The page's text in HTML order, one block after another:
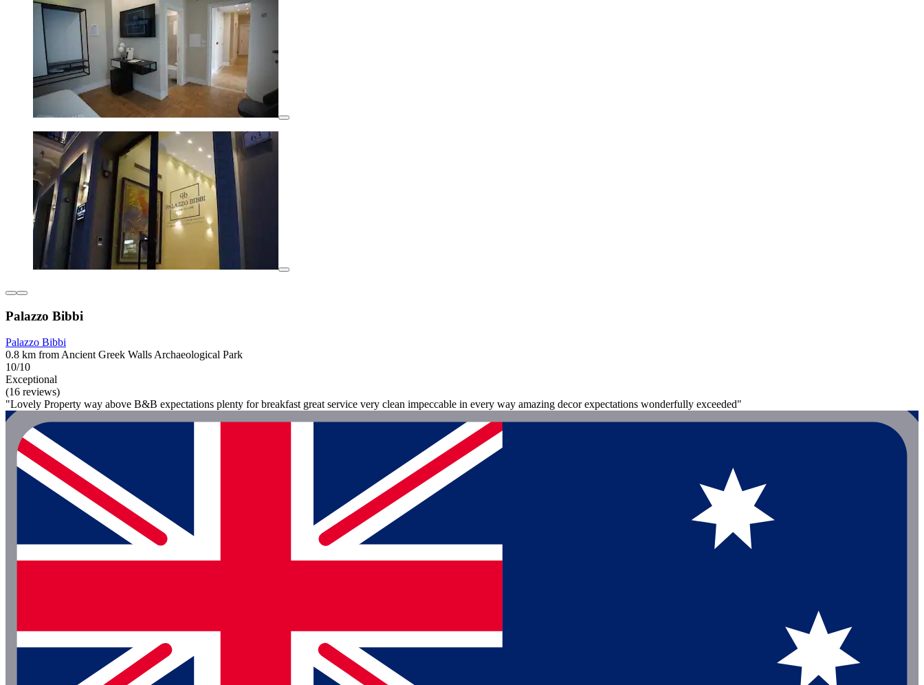
Palazzo Bibbi
Palazzo Bibbi
0.8 km from Ancient Greek Walls Archaeological Park
10/10
Exceptional
(16 reviews)
"Lovely Property way above B&B expectations plenty for breakfast great service very clean impeccable in every way amazing decor expectations wonderfully exceeded"